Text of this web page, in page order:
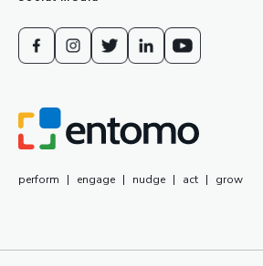
perform | engage | nudge | act | grow